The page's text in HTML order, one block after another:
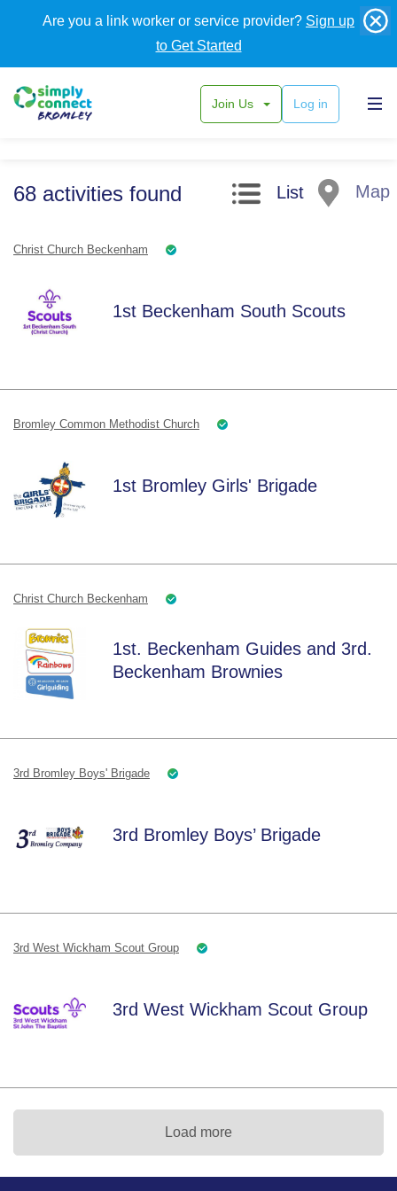
Are you a link worker or service provider? Sign up
to Get Started
Join Us Log in
68 activities found List Map
Christ Church Beckenham
1st Beckenham South Scouts
Bromley Common Methodist Church
1st Bromley Girls' Brigade
Christ Church Beckenham
1st. Beckenham Guides and 3rd.
Beckenham Brownies
3rd Bromley Boys' Brigade
3rd Bromley Boys’ Brigade
3rd West Wickham Scout Group
3rd West Wickham Scout Group
Load more
Search filters